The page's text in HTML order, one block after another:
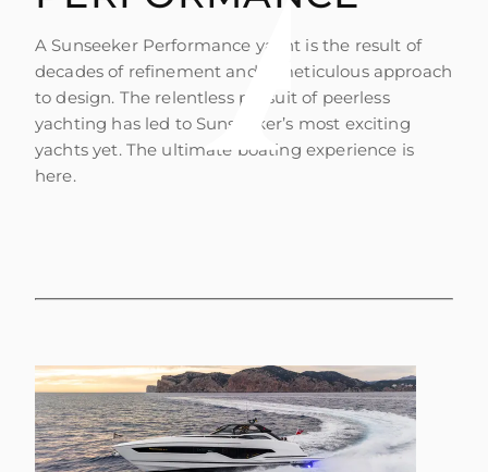
A Sunseeker Performance yacht is the result of
decades of refinement and a meticulous approach
to design. The relentless pursuit of peerless
yachting has led to Sunseeker’s most exciting
yachts yet. The ultimate boating experience is
here.